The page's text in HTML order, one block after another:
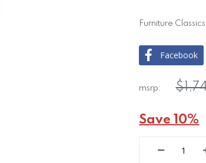
Furniture Classics
Facebook
Save 10%